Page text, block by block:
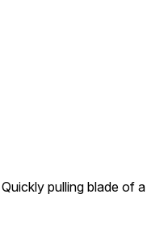
Quickly pulling blade of a